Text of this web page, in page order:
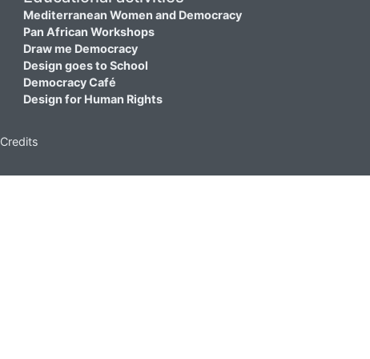
Mediterranean Women and Democracy
Pan African Workshops
Draw me Democracy
Design goes to School
Democracy Café
Design for Human Rights
Credits